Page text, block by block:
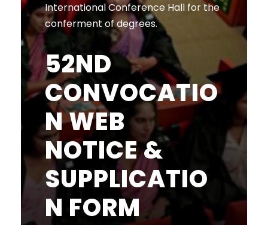
International Conference Hall for the
conferment of degrees.
52ND
CONVOCATIO
N WEB
NOTICE &
SUPPLICATIO
N FORM